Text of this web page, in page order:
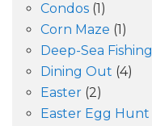
Condos (1)
Corn Maze (1)
Deep-Sea Fishing
Dining Out (4)
Easter (2)
Easter Egg Hunt